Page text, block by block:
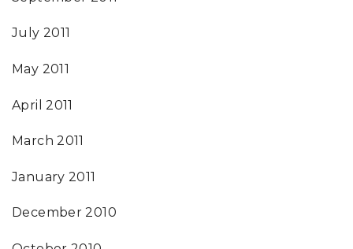
July 2011
May 2011
April 2011
March 2011
January 2011
December 2010